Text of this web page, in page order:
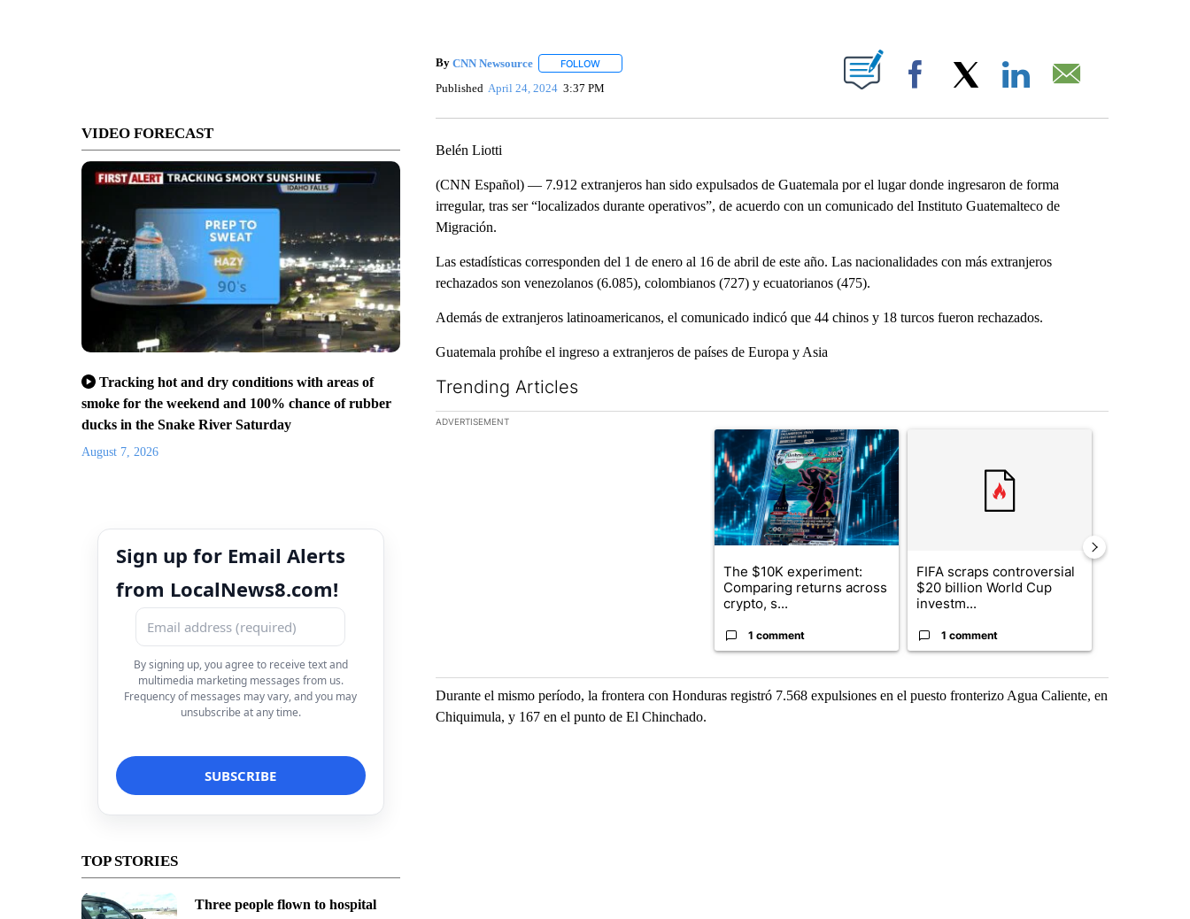
VIDEO FORECAST
Tracking hot and dry conditions with areas of
smoke for the weekend and 100% chance of rubber
ducks in the Snake River Saturday
August 7, 2026
Sign up for Email Alerts
from LocalNews8.com!
By signing up, you agree to receive text and
multimedia marketing messages from us.
Frequency of messages may vary, and you may
unsubscribe at any time.
TOP STORIES
Three people flown to hospital
By CNN Newsource FOLLOWFOLLOW "" TO RECEIVE NOTIFICATIONS ABOUT NEW PAGES ON "".
Published April 24, 2024 3:37 PM Facebook
Belén Liotti
(CNN Español) — 7.912 extranjeros han sido expulsados de Guatemala por el lugar donde ingresaron de forma
irregular, tras ser “localizados durante operativos”, de acuerdo con un comunicado del Instituto Guatemalteco de
Migración.
Las estadísticas corresponden del 1 de enero al 16 de abril de este año. Las nacionalidades con más extranjeros
rechazados son venezolanos (6.085), colombianos (727) y ecuatorianos (475).
Además de extranjeros latinoamericanos, el comunicado indicó que 44 chinos y 18 turcos fueron rechazados.
Guatemala prohíbe el ingreso a extranjeros de países de Europa y Asia
Trending Articles
The following is a list of the most commented articles in the last 7 days.
ADVERTISEMENT
A trending article titled "The $10K experiment: Comparing returns across
The $10K experiment:
Comparing returns across
crypto, s...
1 comment
FIFA scraps controversial
$20 billion World Cup
investm...
1 comment
Durante el mismo período, la frontera con Honduras registró 7.568 expulsiones en el puesto fronterizo Agua Caliente, en
Chiquimula, y 167 en el punto de El Chinchado.